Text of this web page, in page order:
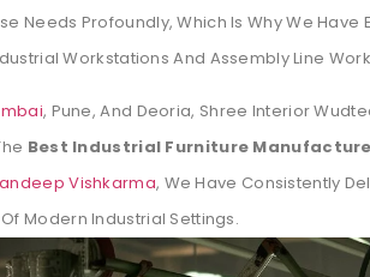
Needs Profoundly, Which Is Why We Have
Workstations And Assembly Line
, Pune, And Deoria, Shree Interior
Best Industrial Furniture
Vishkarma, We Have Consistently
Modern Industrial Settings.